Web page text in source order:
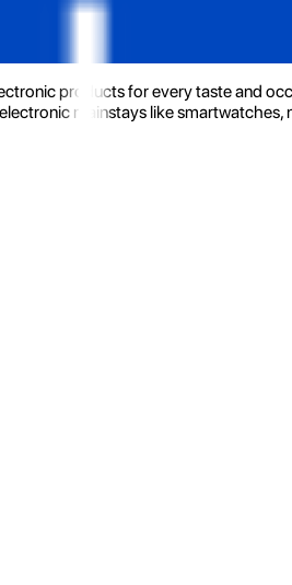
products for every taste and
mainstays like